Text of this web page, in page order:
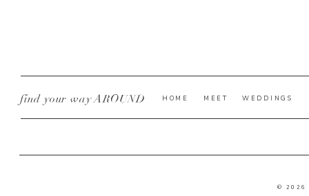
© 2026
WEDDINGS
MEET
HOME
find your way AROUND